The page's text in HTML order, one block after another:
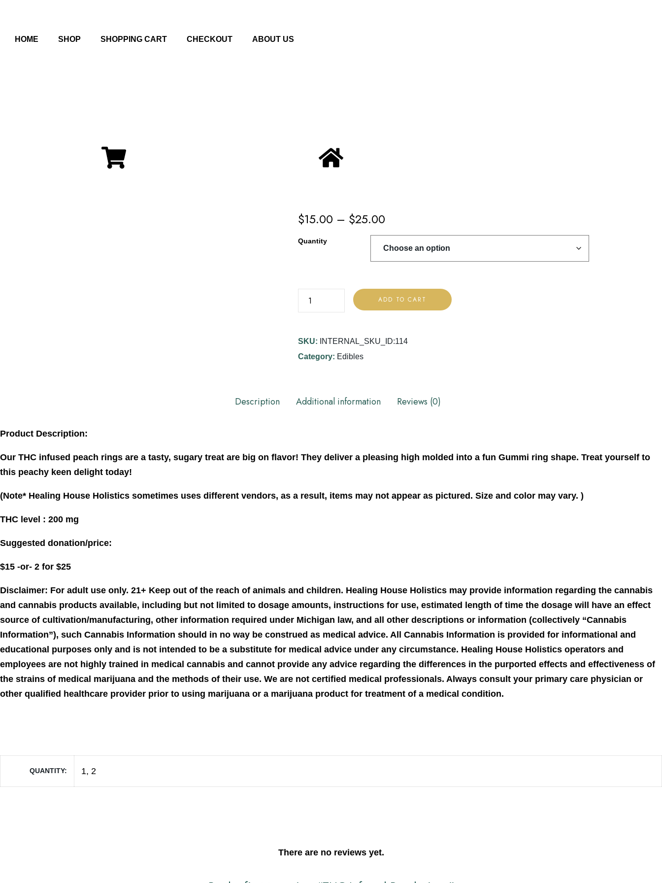
HOME SHOP SHOPPING CART CHECKOUT ABOUT US
$15.00 – $25.00
Quantity
ADD TO CART
SKU:
INTERNAL_SKU_ID:114
Category: Edibles
Description Additional information Reviews (0)
Product Description:
Our THC infused peach rings are a tasty, sugary treat are big on flavor! They deliver a pleasing high molded into a fun Gummi ring shape. Treat yourself to
this peachy keen delight today!
(Note* Healing House Holistics sometimes uses different vendors, as a result, items may not appear as pictured. Size and color may vary. )
THC level : 200 mg
Suggested donation/price:
$15 -or- 2 for $25
Disclaimer: For adult use only. 21+ Keep out of the reach of animals and children. Healing House Holistics may provide information regarding the cannabis
and cannabis products available, including but not limited to dosage amounts, instructions for use, estimated length of time the dosage will have an effect
source of cultivation/manufacturing, other information required under Michigan law, and all other descriptions or information (collectively “Cannabis
Information”), such Cannabis Information should in no way be construed as medical advice. All Cannabis Information is provided for informational and
educational purposes only and is not intended to be a substitute for medical advice under any circumstance. Healing House Holistics operators and
employees are not highly trained in medical cannabis and cannot provide any advice regarding the differences in the purported effects and effectiveness of
the strains of medical marijuana and the methods of their use. We are not certified medical professionals. Always consult your primary care physician or
other qualified healthcare provider prior to using marijuana or a marijuana product for treatment of a medical condition.
QUANTITY 1, 2
There are no reviews yet.